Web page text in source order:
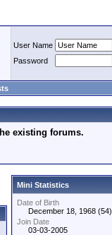
User Name
Password
existing forums.
Mini Statistics
Date of Birth
December 18, 1968 (54)
Join Date
03-03-2005